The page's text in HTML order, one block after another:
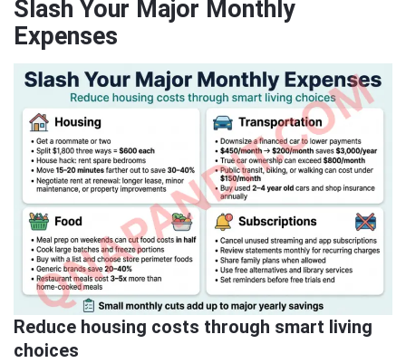
Slash Your Major Monthly
Expenses
Reduce housing costs through smart living
choices